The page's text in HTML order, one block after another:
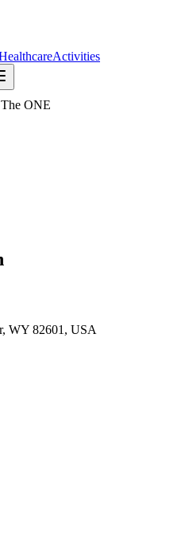
Activities
The ONE
WY 82601, USA